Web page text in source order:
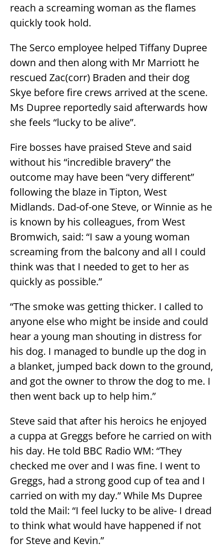
reach a screaming woman as the flames
quickly took hold.
The Serco employee helped Tiffany Dupree
down and then along with Mr Marriott he
rescued Zac(corr) Braden and their dog
Skye before fire crews arrived at the scene.
Ms Dupree reportedly said afterwards how
she feels “lucky to be alive”.
Fire bosses have praised Steve and said
without his “incredible bravery” the
outcome may have been “very different”
following the blaze in Tipton, West
Midlands. Dad-of-one Steve, or Winnie as he
is known by his colleagues, from West
Bromwich, said: “I saw a young woman
screaming from the balcony and all I could
think was that I needed to get to her as
quickly as possible.”
“The smoke was getting thicker. I called to
anyone else who might be inside and could
hear a young man shouting in distress for
his dog. I managed to bundle up the dog in
a blanket, jumped back down to the ground,
and got the owner to throw the dog to me. I
then went back up to help him.”
Steve said that after his heroics he enjoyed
a cuppa at Greggs before he carried on with
his day. He told BBC Radio WM: “They
checked me over and I was fine. I went to
Greggs, had a strong good cup of tea and I
carried on with my day.” While Ms Dupree
told the Mail: “I feel lucky to be alive- I dread
to think what would have happened if not
for Steve and Kevin.”